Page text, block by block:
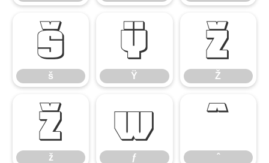
š
š
Ÿ
Ÿ
Ž
Ž
ž
ž
ƒ
ƒ
ˆ
ˆ